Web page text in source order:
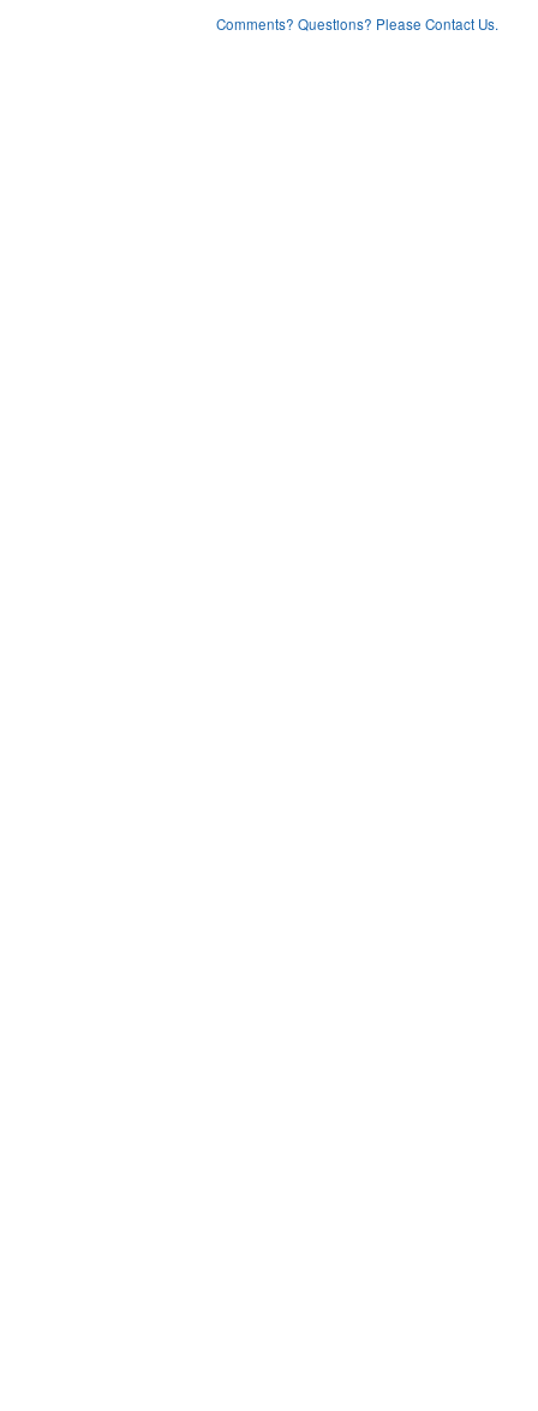
Comments? Questions? Please Contact Us.